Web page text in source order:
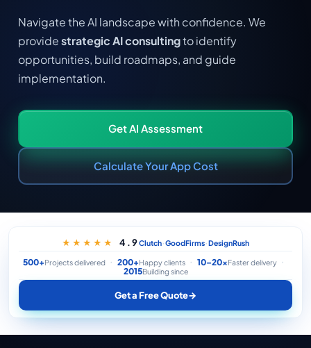
Navigate the AI landscape with confidence. We
providestrategic AI consultingto identify
opportunities, build roadmaps, and guide
implementation.
Get AI Assessment
Calculate Your App Cost
★★★★★ 4.9Clutch·GoodFirms·DesignRush
500+Projects delivered 200+Happy clients 10–20×Faster delivery
2015Building since
Get a Free Quote→